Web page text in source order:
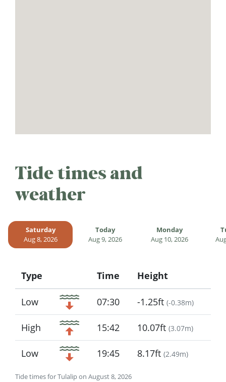
Tide times and
weather
Saturday
Aug 8, 2026
Today
Aug 9, 2026
Monday
Aug 10, 2026
Tide times for Tulalip on August 8, 2026
Type
Icon
Time Height
Low 07:30 -1.25ft (-0.38m)
High 15:42 10.07ft (3.07m)
Low 19:45 8.17ft (2.49m)